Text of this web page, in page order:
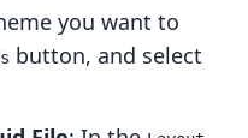
you want to
button, and select